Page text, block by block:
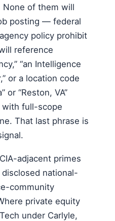
None of them will
posting — federal
policy prohibit
reference
“an Intelligence
or a location code
or “Reston, VA”
with full-scope
That last phrase is
adjacent primes
national-
community
private equity
under Carlyle,